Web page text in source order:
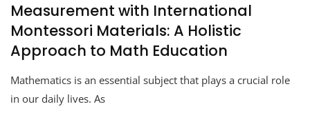
Measurement with International
Montessori Materials: A Holistic
Approach to Math Education
Mathematics is an essential subject that plays a crucial role
in our daily lives. As